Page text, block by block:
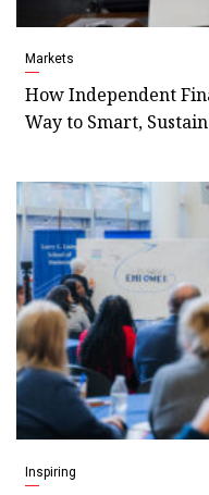
Markets
How Independent
Way to Smart,
Inspiring